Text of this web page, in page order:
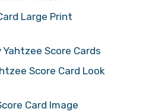
Large Print
Yahtzee Score Cards
Score Card Look
Card Image